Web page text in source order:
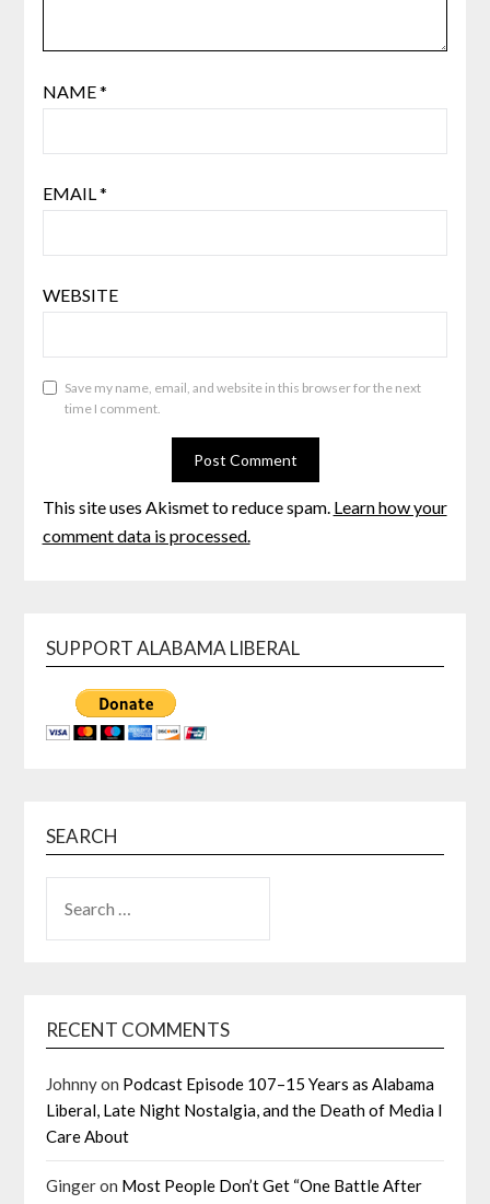
NAME*
EMAIL*
WEBSITE
Save my name, email, and website in this browser for the next
time I comment.
This site uses Akismet to reduce spam. Learn how your
comment data is processed.
SUPPORT ALABAMA LIBERAL
SEARCH
FOR:
RECENT COMMENTS
Johnnyon Podcast Episode 107–15 Years as Alabama
Liberal, Late Night Nostalgia, and the Death of Media I
Care About
Gingeron Most People Don’t Get “One Battle After